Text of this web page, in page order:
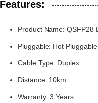
Features:
Product Name: QSFP28
Pluggable: Hot Pluggable
Cable Type: Duplex
Distance: 10km
Warranty: 3 Years